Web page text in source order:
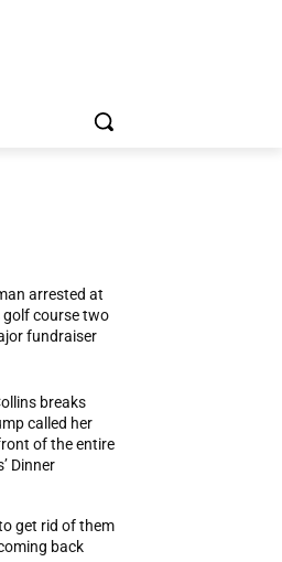
arrested at
golf course two
fundraiser
breaks
called her
of the entire
Dinner
get rid of them
back